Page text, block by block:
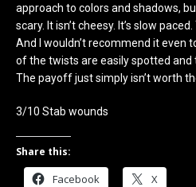
approach to colors and shadows,
scary. It isn’t cheesy. It’s slow
And I wouldn’t recommend it even
of the twists are easily spotted and
The payoff just simply isn’t worth
3/10 Stab wounds
Share this:
Facebook X